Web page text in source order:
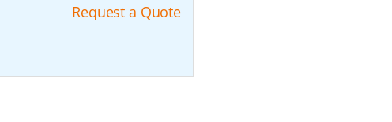
Request a Quote